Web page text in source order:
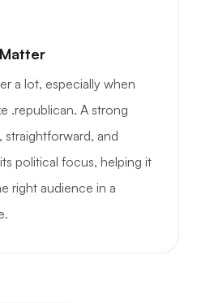
a lot, especially when
.republican. A strong
straightforward, and
political focus, helping it
right audience in a